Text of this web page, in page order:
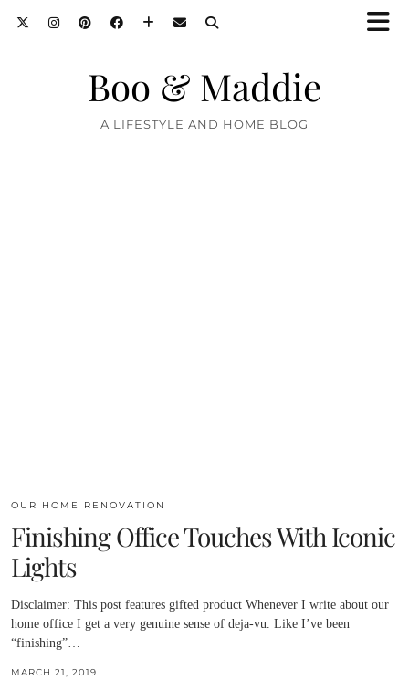
Boo & Maddie
A LIFESTYLE AND HOME BLOG
OUR HOME RENOVATION
Finishing Office Touches With Iconic
Lights
Disclaimer: This post features gifted product Whenever I write about our
home office I get a very genuine sense of deja-vu. Like I’ve been
“finishing”…
MARCH 21, 2019